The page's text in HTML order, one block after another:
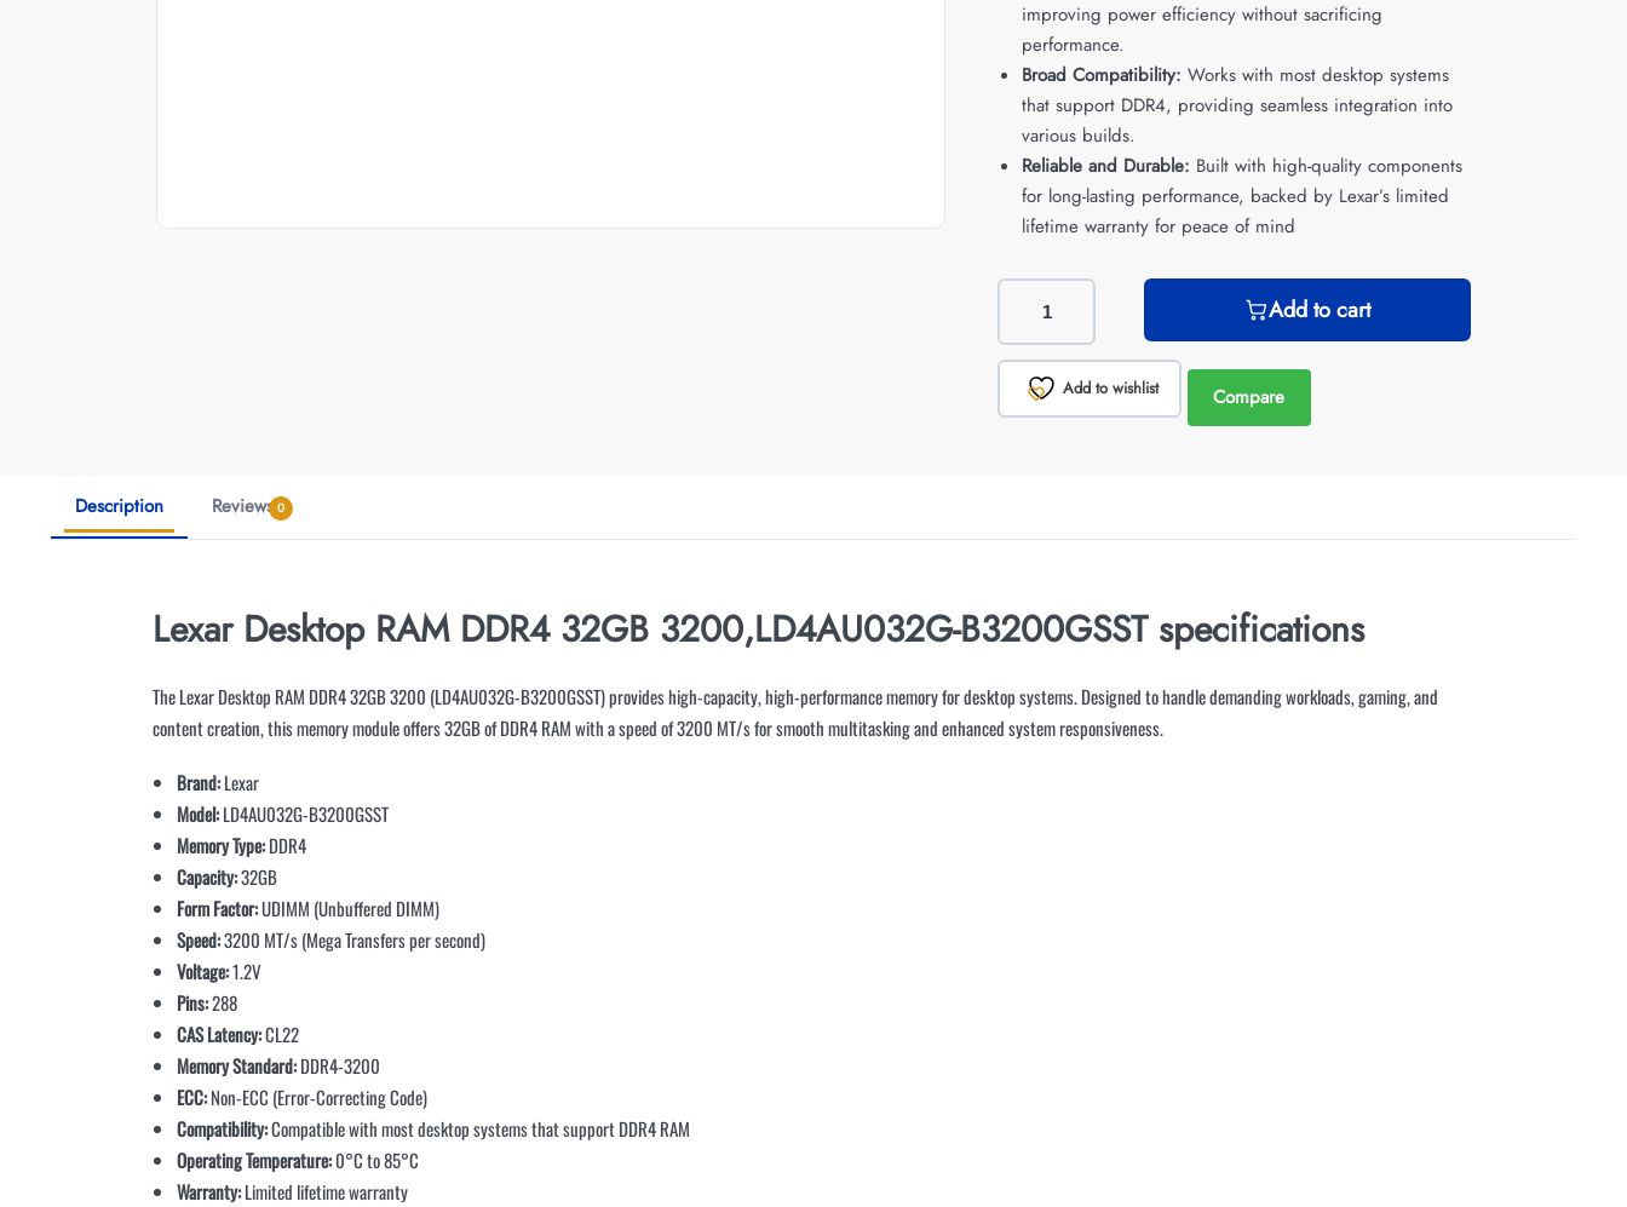
improving power efficiency without sacrificing
performance.
Broad Compatibility: Works with most desktop systems
that support DDR4, providing seamless integration into
various builds.
Reliable and Durable: Built with high-quality components
for long-lasting performance, backed by Lexar’s limited
lifetime warranty for peace of mind
Add to cart
Add to wishlist Compare
Description Reviews 0
Lexar Desktop RAM DDR4 32GB 3200,LD4AU032G-B3200GSST specifications
The Lexar Desktop RAM DDR4 32GB 3200 (LD4AU032G-B3200GSST) provides high-capacity, high-performance memory for desktop systems. Designed to handle demanding workloads, gaming, and
content creation, this memory module offers 32GB of DDR4 RAM with a speed of 3200 MT/s for smooth multitasking and enhanced system responsiveness.
Brand:Lexar
Model:LD4AU032G-B3200GSST
Memory Type:DDR4
Capacity:32GB
Form Factor:UDIMM (Unbuffered DIMM)
Speed:3200 MT/s (Mega Transfers per second)
Voltage:1.2V
Pins:288
CAS Latency:CL22
Memory Standard:DDR4-3200
ECC:Non-ECC (Error-Correcting Code)
Compatibility:Compatible with most desktop systems that support DDR4 RAM
Operating Temperature:0°C to 85°C
Warranty:Limited lifetime warranty